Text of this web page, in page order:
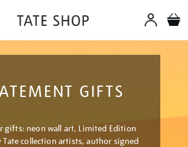
GIFTS
gifts: neon wall art, Limited Edition
Tate collection artists, author signed